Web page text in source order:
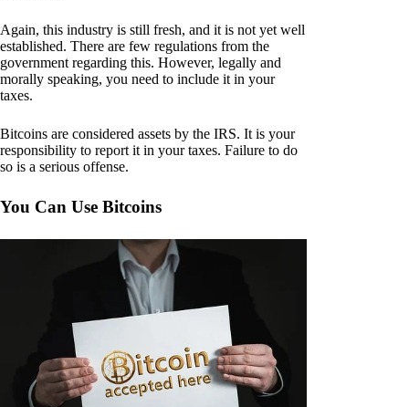
Again, this industry is still fresh, and it is not yet well
established. There are few regulations from the
government regarding this. However, legally and
morally speaking, you need to include it in your
taxes.
Bitcoins are considered assets by the IRS. It is your
responsibility to report it in your taxes. Failure to do
so is a serious offense.
You Can Use Bitcoins